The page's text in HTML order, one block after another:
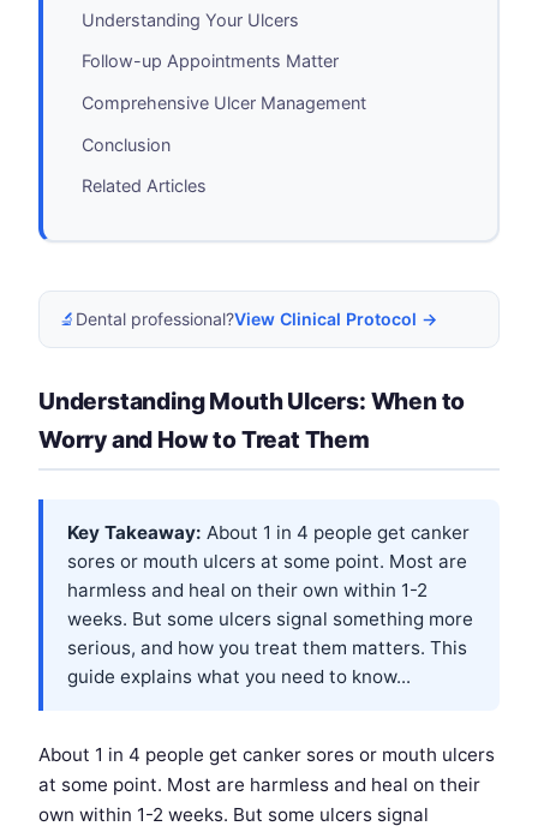
Understanding Your Ulcers
Follow-up Appointments Matter
Comprehensive Ulcer Management
Conclusion
Related Articles
🔬 Dental professional?View Clinical Protocol →
Understanding Mouth Ulcers: When to
Worry and How to Treat Them
Key Takeaway: About 1 in 4 people get canker
sores or mouth ulcers at some point. Most are
harmless and heal on their own within 1-2
weeks. But some ulcers signal something more
serious, and how you treat them matters. This
guide explains what you need to know...
About 1 in 4 people get canker sores or mouth ulcers
at some point. Most are harmless and heal on their
own within 1-2 weeks. But some ulcers signal